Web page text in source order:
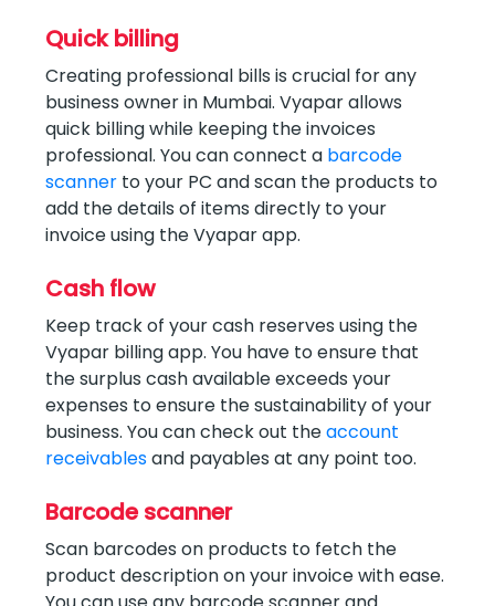
Quick billing
Creating professional bills is crucial for any
business owner in Mumbai. Vyapar allows
quick billing while keeping the invoices
professional. You can connect a barcode
scanner to your PC and scan the products to
add the details of items directly to your
invoice using the Vyapar app.
Cash flow
Keep track of your cash reserves using the
Vyapar billing app. You have to ensure that
the surplus cash available exceeds your
expenses to ensure the sustainability of your
business. You can check out theaccount
receivablesand payables at any point too.
Barcode scanner
Scan barcodes on products to fetch the
product description on your invoice with ease.